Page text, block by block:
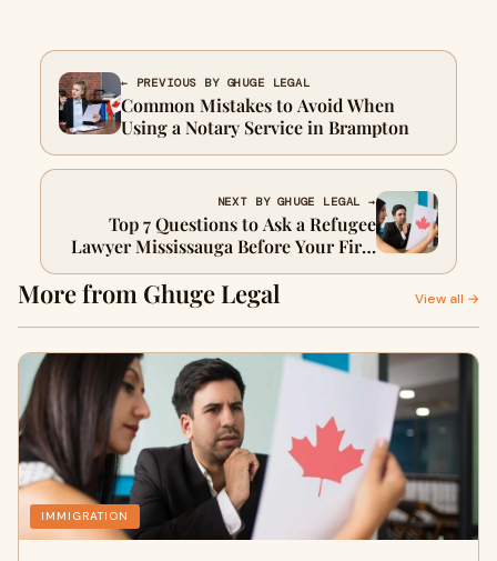
← PREVIOUS BY GHUGE LEGAL
Common Mistakes to Avoid When
Using a Notary Service in Brampton
NEXT BY GHUGE LEGAL →
Top 7 Questions to Ask a Refugee
Lawyer Mississauga Before Your First
Meeting
More from Ghuge Legal View all →
IMMIGRATION